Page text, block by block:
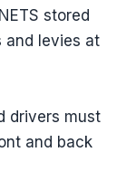
stored
and levies at
drivers must
and back